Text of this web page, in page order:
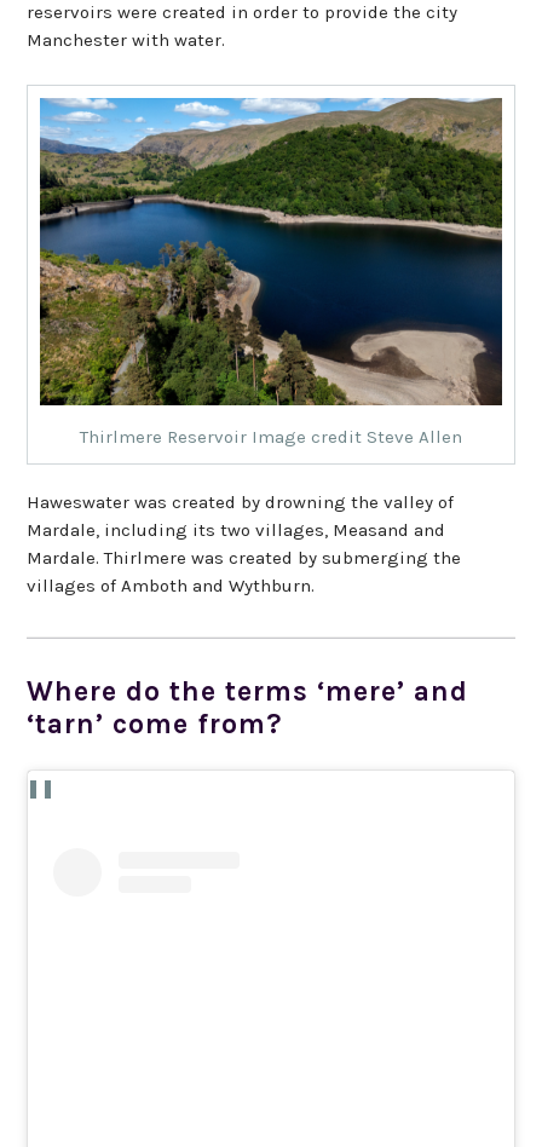
reservoirs were created in order to provide the city
Manchester with water.
Thirlmere Reservoir Image credit Steve Allen
Haweswater was created by drowning the valley of
Mardale, including its two villages, Measand and
Mardale. Thirlmere was created by submerging the
villages of Amboth and Wythburn.
Where do the terms ‘mere’ and
‘tarn’ come from?